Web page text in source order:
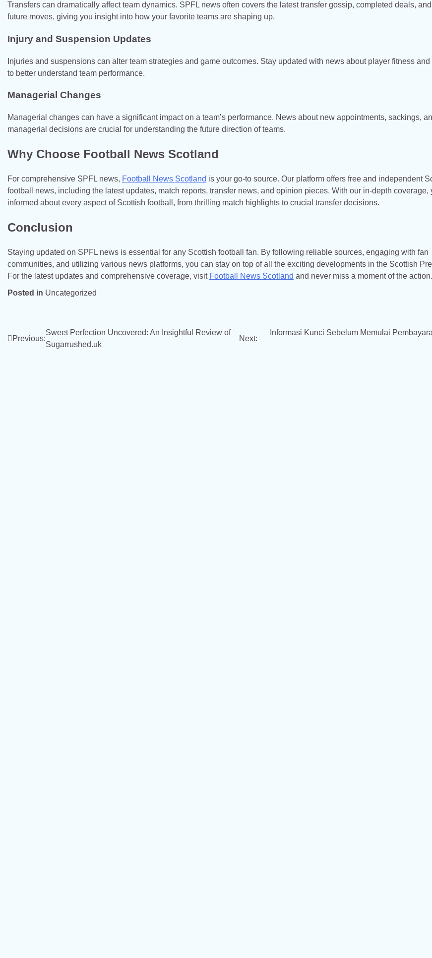
Transfers can dramatically affect team dynamics. SPFL news often covers the latest transfer gossip, completed deals, and
future moves, giving you insight into how your favorite teams are shaping up.
Injury and Suspension Updates
Injuries and suspensions can alter team strategies and game outcomes. Stay updated with news about player fitness
to better understand team performance.
Managerial Changes
Managerial changes can have a significant impact on a team’s performance. News about new appointments, sackings,
managerial decisions are crucial for understanding the future direction of teams.
Why Choose Football News Scotland
For comprehensive SPFL news, Football News Scotland is your go-to source. Our platform offers free and independent
football news, including the latest updates, match reports, transfer news, and opinion pieces. With our in-depth coverage,
informed about every aspect of Scottish football, from thrilling match highlights to crucial transfer decisions.
Conclusion
Staying updated on SPFL news is essential for any Scottish football fan. By following reliable sources, engaging with fan
communities, and utilizing various news platforms, you can stay on top of all the exciting developments in the Scottish
For the latest updates and comprehensive coverage, visit Football News Scotland and never miss a moment of the action.
Posted in Uncategorized
Post
navigation
Previous:
Sweet Perfection Uncovered: An Insightful Review of
Sugarrushed.uk
Next:
Informasi Kunci Sebelum Memulai